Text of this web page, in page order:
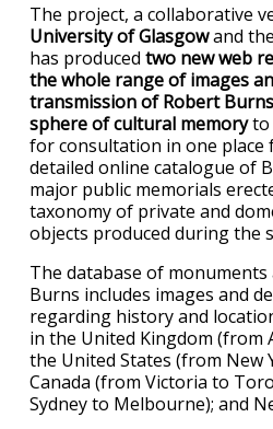
The project, a collaborative
University of Glasgowand the
has produced two new web
the whole range of images
transmission of Robert
sphere of cultural memoryto
for consultation in one place
detailed online catalogue of
major public memorials
taxonomy of private and
objects produced during the
The database of
Burns includes images and
regarding history and
in the United Kingdom (from
the United States (from New
Canada (from Victoria to
Sydney to Melbourne); and